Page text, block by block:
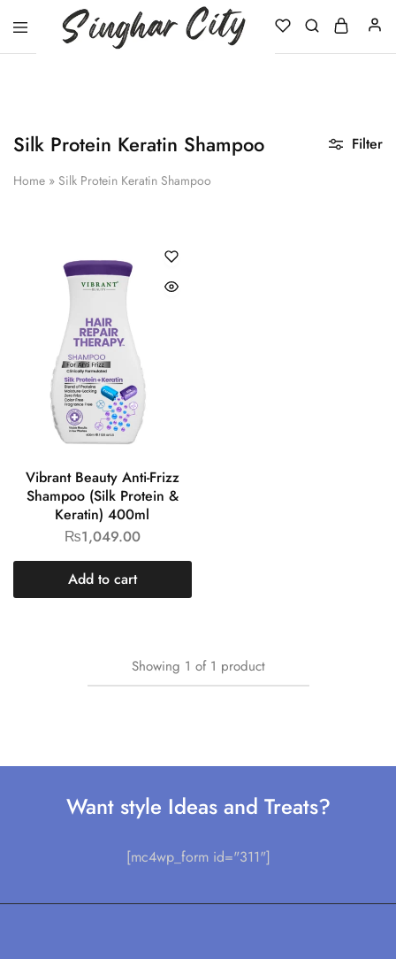
Silk Protein Keratin Shampoo
Home » Silk Protein Keratin Shampoo
Filter
Vibrant Beauty Anti-Frizz
Shampoo (Silk Protein &
Keratin) 400ml
₨1,049.00
Add to cart
Showing 1 of 1 product
Want style Ideas and Treats?
[mc4wp_form id="311"]